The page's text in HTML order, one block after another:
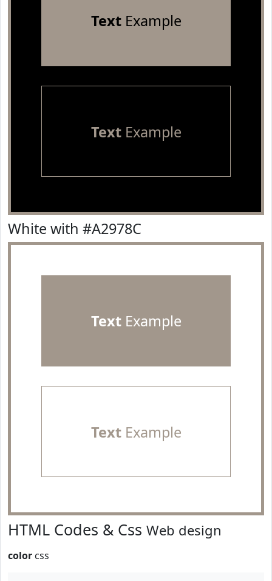
TextExample
TextExample
White with #A2978C
TextExample
TextExample
HTML Codes & Css Web design
color css